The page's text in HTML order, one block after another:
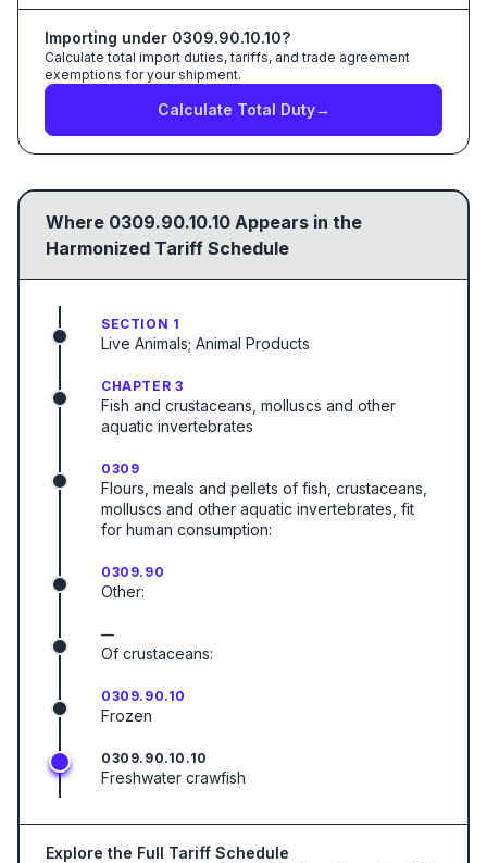
Importing under 0309.90.10.10?
Calculate total import duties, tariffs, and trade agreement
exemptions for your shipment.
Calculate Total Duty→
Where 0309.90.10.10 Appears in the
Harmonized Tariff Schedule
SECTION 1
Live Animals; Animal Products
CHAPTER 3
Fish and crustaceans, molluscs and other
aquatic invertebrates
0309
Flours, meals and pellets of fish, crustaceans,
molluscs and other aquatic invertebrates, fit
for human consumption:
0309.90
Other:
—
Of crustaceans:
0309.90.10
Frozen
0309.90.10.10
Freshwater crawfish
Explore the Full Tariff Schedule